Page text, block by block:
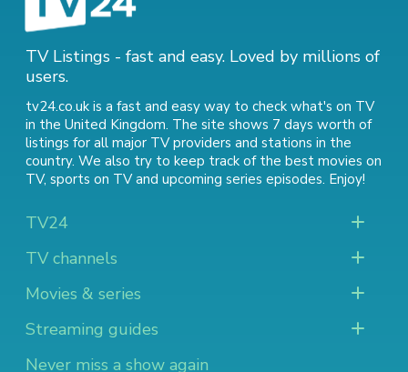
TV Listings - fast and easy. Loved by millions of
users.
tv24.co.uk is a fast and easy way to check what's on TV
in the United Kingdom. The site shows 7 days worth of
listings for all major TV providers and stations in the
country. We also try to keep track of the best movies on
TV, sports on TVand upcoming series episodes. Enjoy!
TV24
TV channels
Movies & series
Streaming guides
Never miss a show again